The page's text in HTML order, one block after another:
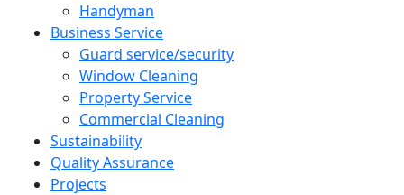
Handyman
Business Service
Guard service/security
Window Cleaning
Property Service
Commercial Cleaning
Sustainability
Quality Assurance
Projects